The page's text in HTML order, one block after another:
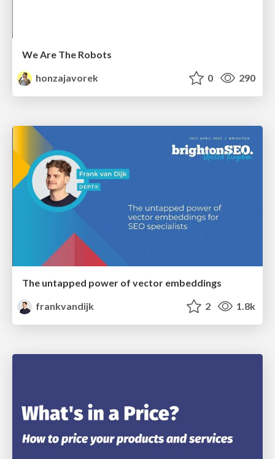
We Are The Robots
honzajavorek
0 290
The untapped power of vector embeddings
frankvandijk
2 1.8k